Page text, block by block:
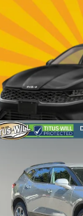
Chevrolet
Price Drop
Titus-Will
Compare